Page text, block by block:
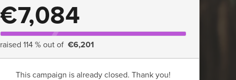
€7,084
raised 114 % out of €6,201
This campaign is already closed. Thank you!